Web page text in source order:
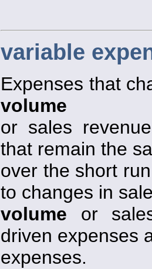
variable
Expenses that
volume
or sales
that remain the
over the short
to changes in
volume or
driven expenses
expenses.